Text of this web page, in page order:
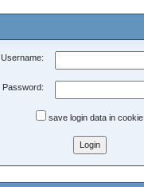
Username:
Password:
save login data in cookie